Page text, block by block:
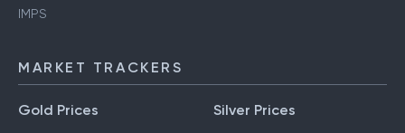
IMPS
MARKET TRACKERS
Gold Prices Silver Prices